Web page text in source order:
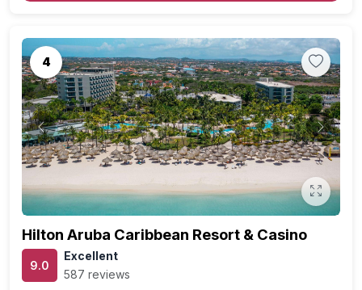
4
Previous Next
Hilton Aruba Caribbean Resort & Casino
9.0
Excellent
587 reviews